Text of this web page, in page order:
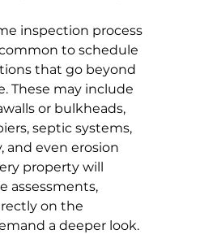
inspection process
to schedule
that go beyond
These may include
or bulkheads,
septic systems,
and even erosion
property will
assessments,
on the
a deeper look.